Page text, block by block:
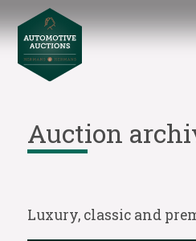
Auction
Luxury, classic and